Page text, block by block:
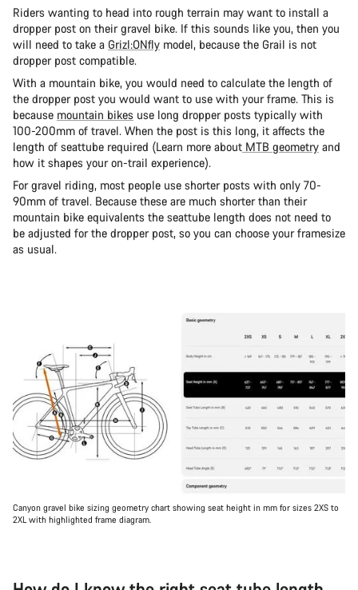
Riders wanting to head into rough terrain may want to install a
dropper post on their gravel bike. If this sounds like you, then you
will need to take a Grizl:ONfly model, because the Grail is not
dropper post compatible.
With a mountain bike, you would need to calculate the length of
the dropper post you would want to use with your frame. This is
because mountain bikes use long dropper posts typically with
100-200mm of travel. When the post is this long, it affects the
length of seattube required (Learn more about MTB geometry and
how it shapes your on-trail experience).
For gravel riding, most people use shorter posts with only 70-
90mm of travel. Because these are much shorter than their
mountain bike equivalents the seattube length does not need to
be adjusted for the dropper post, so you can choose your framesize
as usual.
Canyon gravel bike sizing geometry chart showing seat height in mm for sizes 2XS to
2XL with highlighted frame diagram.